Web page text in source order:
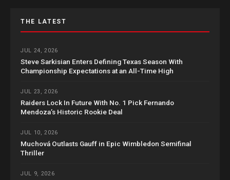
THE LATEST
JUL 24, 2026
Steve Sarkisian Enters Defining Texas Season With
Championship Expectations at an All-Time High
JUL 23, 2026
Raiders Lock In Future With No. 1 Pick Fernando
Mendoza’s Historic Rookie Deal
JUL 10, 2026
Muchová Outlasts Gauff in Epic Wimbledon Semifinal
Thriller
JUL 9, 2026